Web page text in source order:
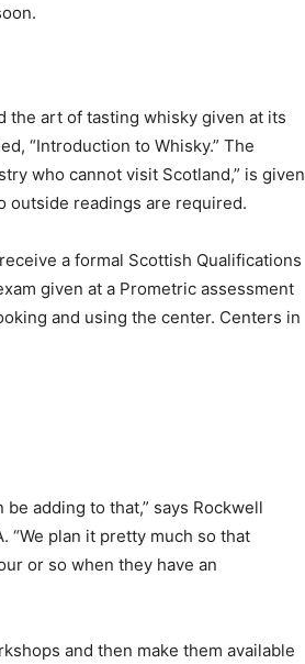
the art of tasting whisky given at its
“Introduction to Whisky.” The
who cannot visit Scotland,” is given
outside readings are required.
a formal Scottish Qualifications
given at a Prometric assessment
and using the center. Centers in
adding to that,” says Rockwell
“We plan it pretty much so that
or so when they have an
and then make them available